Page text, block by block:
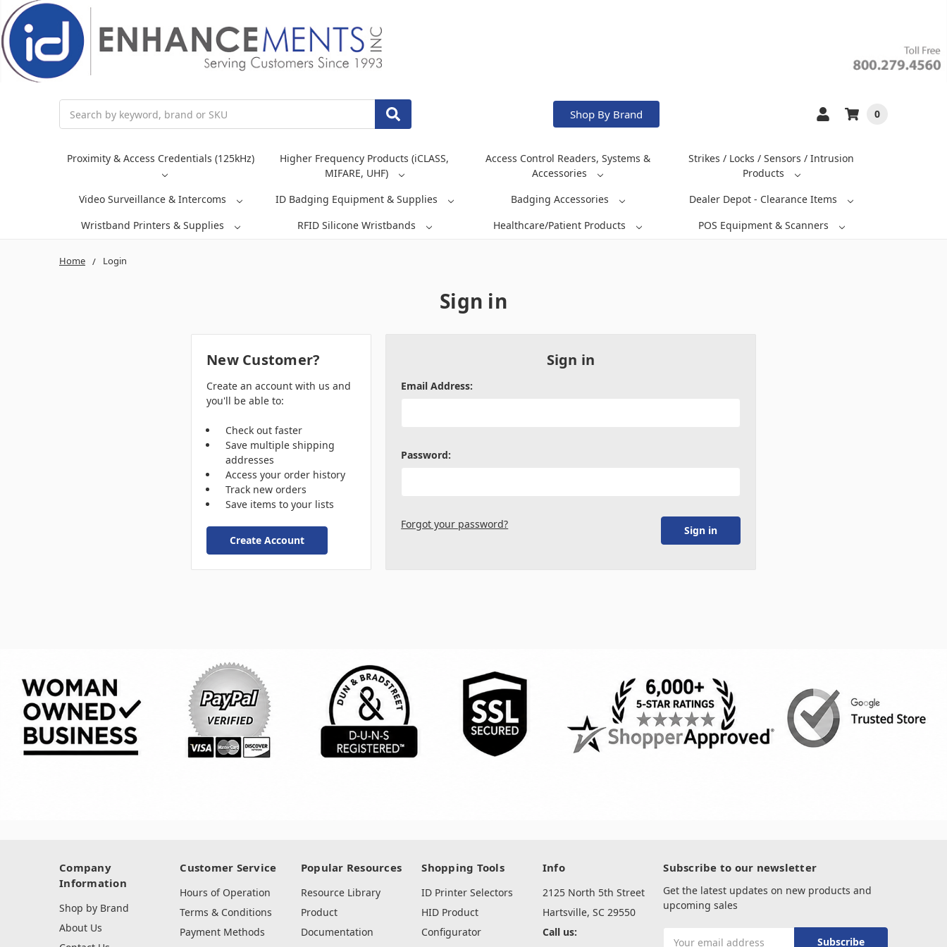
Shop By Brand 0
Proximity & Access Credentials (125kHz)
Higher Frequency Products (iCLASS,
MIFARE, UHF)
Access Control Readers, Systems &
Accessories
Strikes / Locks / Sensors / Intrusion
Products
Video Surveillance & Intercoms
ID Badging Equipment & Supplies Badging Accessories
Dealer Depot - Clearance Items
Wristband Printers & Supplies
RFID Silicone Wristbands Healthcare/Patient Products POS Equipment & Scanners
Home Login
Sign in
Sign in
Email Address:
Password:
Forgot your password?
New Customer?
Create an account with us and
you'll be able to:
Check out faster
Save multiple shipping
addresses
Access your order history
Track new orders
Save items to your lists
Create Account
Company
Information
Shop by Brand
About Us
Customer Service
Hours of Operation
Terms & Conditions
Payment Methods
Popular Resources
Resource Library
Product
Documentation
Shopping Tools
ID Printer Selectors
HID Product
Configurator
Info
2125 North 5th Street
Hartsville, SC 29550
Call us:
Subscribe to our newsletter
Get the latest updates on new products and
upcoming sales